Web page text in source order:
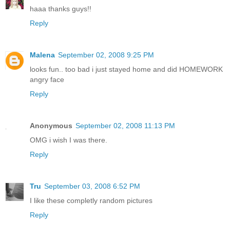
haaa thanks guys!!
Reply
Malena September 02, 2008 9:25 PM
looks fun.. too bad i just stayed home and did HOMEWORK
angry face
Reply
Anonymous September 02, 2008 11:13 PM
OMG i wish I was there.
Reply
Tru September 03, 2008 6:52 PM
I like these completly random pictures
Reply